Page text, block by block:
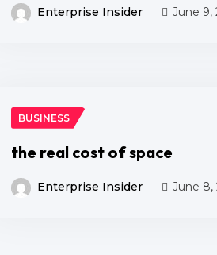
Enterprise Insider June 9,
BUSINESS
the real cost of space
Enterprise Insider June 8,